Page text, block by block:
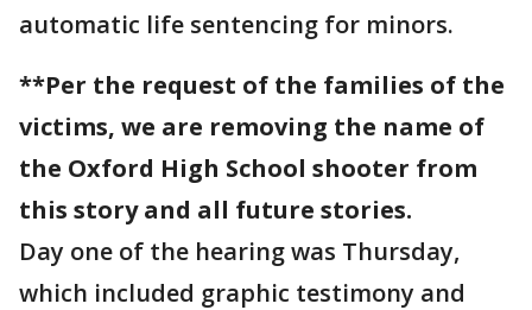
automatic life sentencing for minors.
**Per the request of the families of the
victims, we are removing the name of
the Oxford High School shooter from
this story and all future stories.
Day one of the hearing was Thursday,
which included graphic testimony and